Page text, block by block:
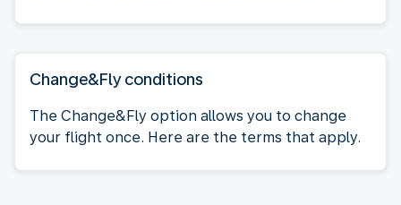
Change&Fly conditions
The Change&Fly option allows you to change
your flight once. Here are the terms that apply.